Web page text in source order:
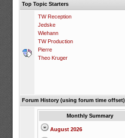
Top Topic Starters
TW Reception
Jedske
Wiehann
TW Production
Pierre
Theo Kruger
Forum History (using forum time offset)
Monthly Summary
August 2026